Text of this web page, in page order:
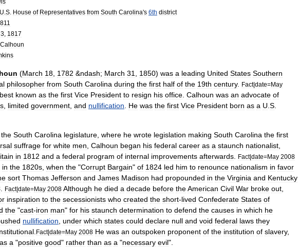
U S House of Representatives from South Carolina's 6th district
3 1817
Calhoun
(March 18 1782 &ndash; March 31 1850) was a leading United States Southern
philosopher from South Carolina during the first half of the 19th century. Fact|date=May
best known as the first Vice President to resign his office Calhoun was an advocate of
limited government and nullification He was the first Vice President born as a U S
the South Carolina legislature where he wrote legislation making South Carolina the first
suffrage for white men Calhoun began his federal career as a staunch nationalist
in 1812 and a federal program of internal improvements afterwards Fact|date=May 2008
in the 1820s when the "Corrupt Bargain" of 1824 led him to renounce nationalism in favor
sort Thomas Jefferson and James Madison had propounded in the Virginia and Kentucky
Fact|date=May 2008 Although he died a decade before theAmerican Civil War broke out
inspiration to the secessionists who created the short-lived Confederate States of
the "cast-iron man" for his staunch determination to defend the causes in which he
nullification under which states could declare null and void federal laws they
Fact|date=May 2008 He was an outspoken proponent of the institution of slavery,
as a "positive good" rather than as a "necessary evil".